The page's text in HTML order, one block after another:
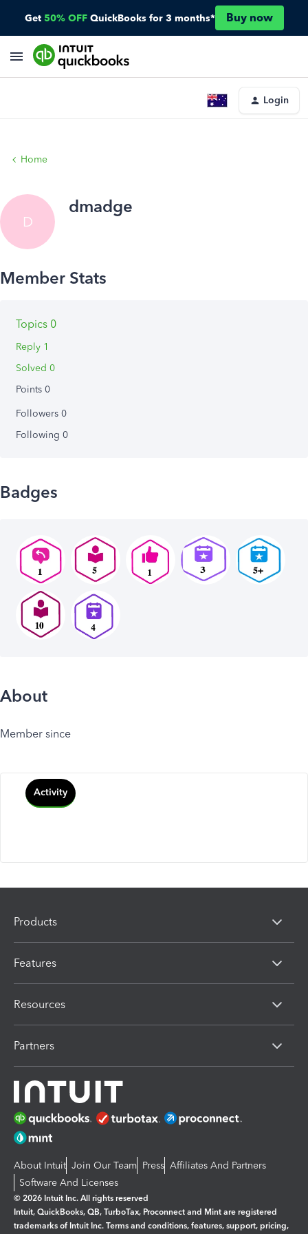
Get 50% OFF QuickBooks for 3 months* Buy now
Login
Home
D
dmadge
Topics 0
Reply 1
Solved 0
Points 0
Followers 0
Following 0
Badges
About
Member since
Activity
Products
Features
Resources
Partners
About Intuit Join Our Team Press Affiliates And Partners
Software And Licenses
© 2026 Intuit Inc. All rights reserved
Intuit, QuickBooks, QB, TurboTax, Proconnect and Mint are registered
trademarks of Intuit Inc. Terms and conditions, features, support, pricing,